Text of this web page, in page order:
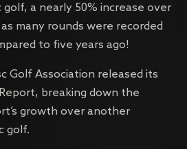
golf, a nearly 50% increase over
many rounds were recorded
to five years ago!
Golf Association released its
breaking down the
growth over another
golf.